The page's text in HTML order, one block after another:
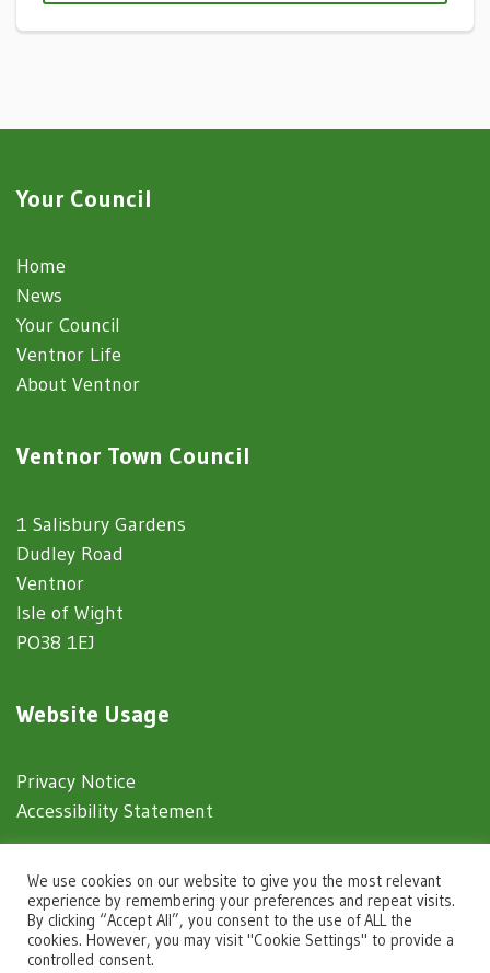
Your Council
Home
News
Your Council
Ventnor Life
About Ventnor
Ventnor Town Council
1 Salisbury Gardens
Dudley Road
Ventnor
Isle of Wight
PO38 1EJ
Website Usage
Privacy Notice
Accessibility Statement
© 2025 Ventnor Town Council
Town Council Websitesby Zonkey
We use cookies on our website to give you the most relevant
experience by remembering your preferences and repeat visits.
By clicking “Accept All”, you consent to the use of ALL the
cookies. However, you may visit "Cookie Settings" to provide a
controlled consent.